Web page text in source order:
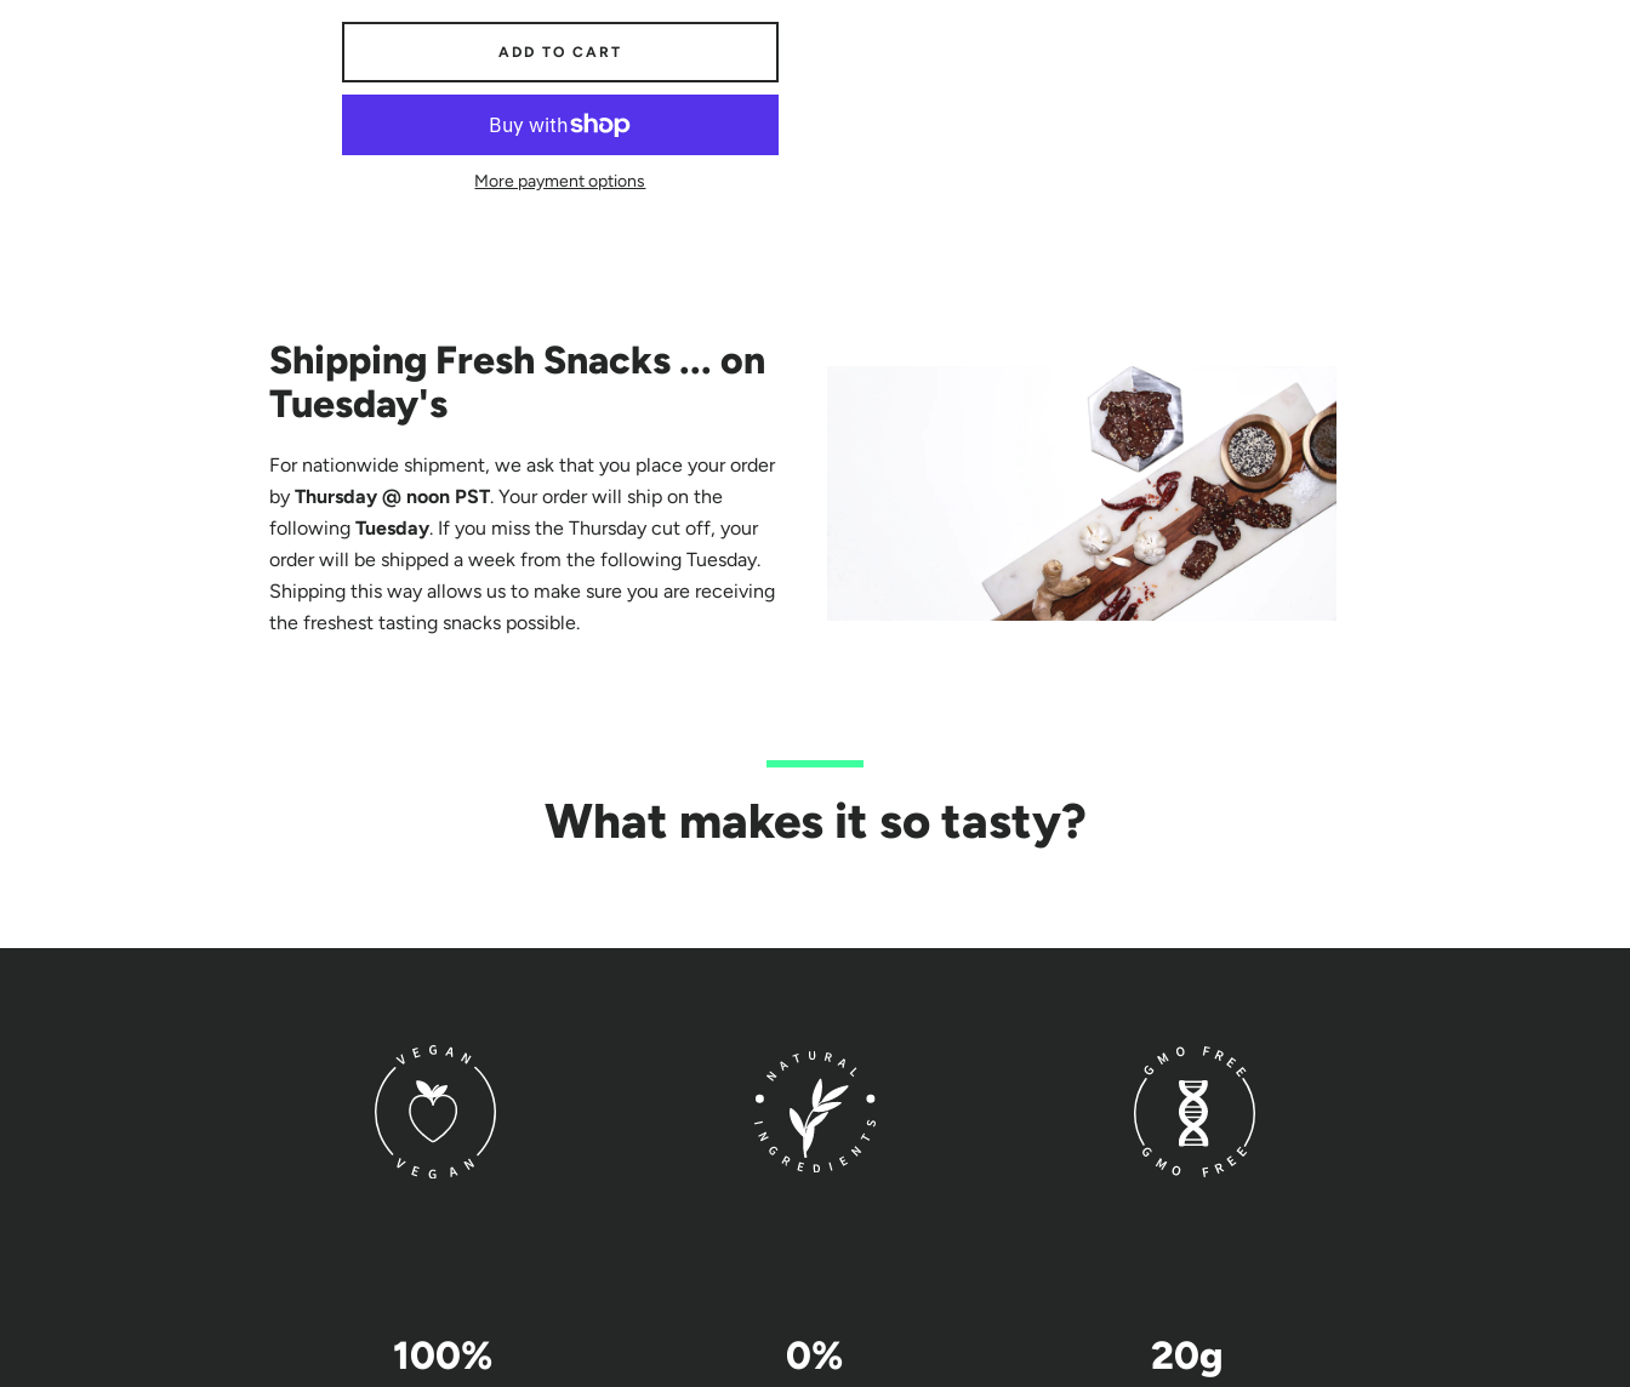
ADD TO CART
More payment options
Shipping Fresh Snacks ... on
Tuesday's
For nationwide shipment, we ask that you place your order
by Thursday @ noon PST. Your order will ship on the
following Tuesday. If you miss the Thursday cut off, your
order will be shipped a week from the following Tuesday.
Shipping this way allows us to make sure you are receiving
the freshest tasting snacks possible.
What makes it so tasty?
100% 0% 20g